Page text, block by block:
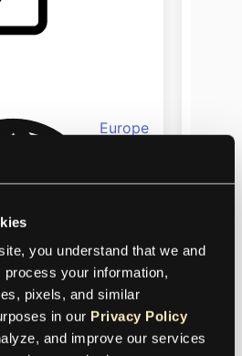
you understand that we and
your information,
pixels, and similar
in our Privacy Policy
and improve our services
Europe